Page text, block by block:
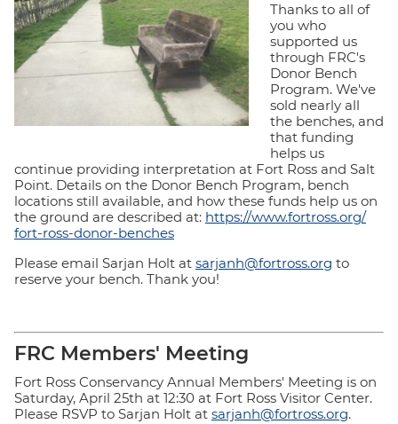
Thanks to all of
you who
supported us
through FRC's
Donor Bench
Program. We've
sold nearly all
the benches, and
that funding
helps us
continue providing interpretation at Fort Ross and Salt
Point. Details on the Donor Bench Program, bench
locations still available, and how these funds help us on
the ground are described at: https://www.fortross.org/
fort-ross-donor-benches
Please email Sarjan Holt at sarjanh@fortross.org to
reserve your bench. Thank you!
FRC Members' Meeting
Fort Ross Conservancy Annual Members' Meeting is on
Saturday, April 25th at 12:30 at Fort Ross Visitor Center.
Please RSVP to Sarjan Holt at sarjanh@fortross.org.